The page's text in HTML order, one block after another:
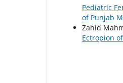
Pediatric
of Punjab
Zahid
Ectropion